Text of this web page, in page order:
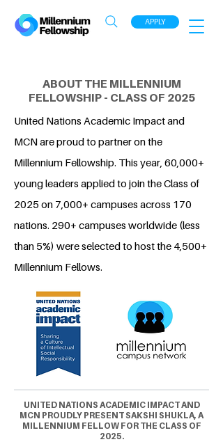
APPLY
ABOUT THE MILLENNIUM
FELLOWSHIP - CLASS OF 2025
United Nations Academic Impact and
MCN are proud to partner on the
Millennium Fellowship. This year, 60,000+
young leaders applied to join the Class of
2025 on 7,000+ campuses across 170
nations. 290+ campuses worldwide (less
than 5%) were selected to host the 4,500+
Millennium Fellows.
UNITED NATIONS ACADEMIC IMPACT AND
MCN PROUDLY PRESENT SAKSHI SHUKLA, A
MILLENNIUM FELLOW FOR THE CLASS OF
2025.